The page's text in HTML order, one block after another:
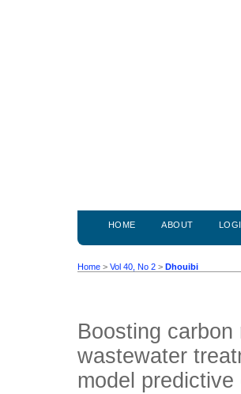
HOME ABOUT
Home > Vol 40, No 2 > Dhouibi
Boosting
wastewater
model